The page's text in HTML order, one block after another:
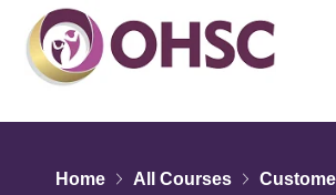
Home All Courses